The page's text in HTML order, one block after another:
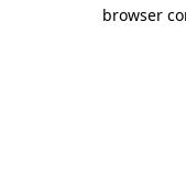
browser